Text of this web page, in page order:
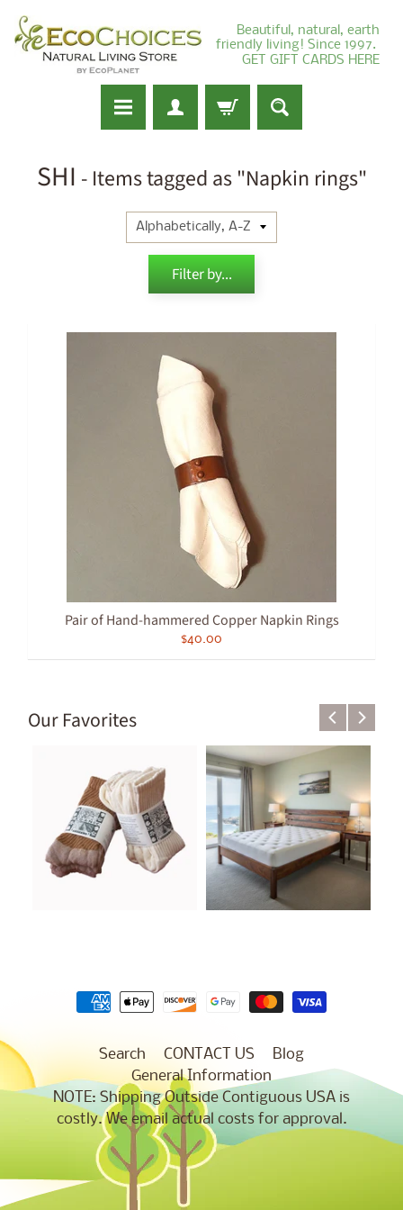
Beautiful, natural, earth
friendly living! Since 1997.
GET GIFT CARDS HERE
SHI - Items tagged as "Napkin rings"
Filter by...
Pair of Hand-hammered Copper Napkin Rings
$40.00
Our Favorites
Search CONTACT US
Blog
General Information
NOTE: Shipping Outside Contiguous USA is
costly. We email actual costs for approval.